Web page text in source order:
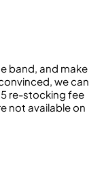
band, and make
we can
re-stocking fee
not available on